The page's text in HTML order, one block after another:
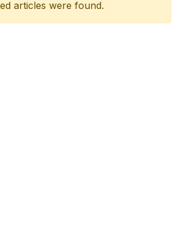
articles were found.